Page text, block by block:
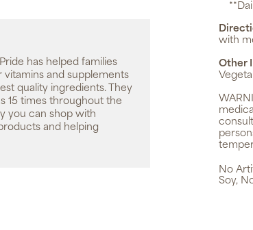
has helped families
vitamins and supplements
quality ingredients. They
15 times throughout the
you can shop with
and helping
with
Other
No
Soy,